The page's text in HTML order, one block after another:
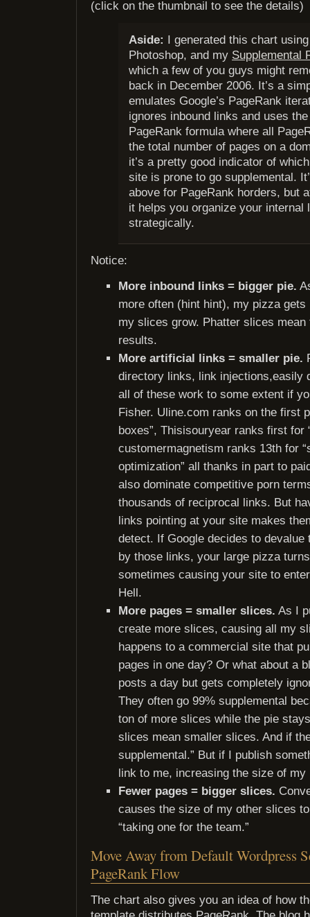
(click on the thumbnail to see the details)
Aside: I generated this chart
Photoshop, and my Supplemental
which a few of you guys might
back in December 2006. It’s a
emulates Google’s PageRank
ignores inbound links and uses
PageRank formula where all
the total number of pages on a
it’s a pretty good indicator of
site is prone to go supplemental.
above for PageRank horders, but
it helps you organize your internal
strategically.
Notice:
More inbound links = bigger pie.
more often (hint hint), my pizza
my slices grow. Phatter slices mean
results.
More artificial links = smaller pie.
directory links, link injections,easily
all of these work to some extent if
Fisher. Uline.com ranks on the first
boxes”, Thisisouryear ranks first for
customermagnetism ranks 13th for
optimization” all thanks in part to
also dominate competitive porn
thousands of reciprocal links. But
links pointing at your site makes
detect. If Google decides to devalue
by those links, your large pizza
sometimes causing your site to
Hell.
More pages = smaller slices. As I
create more slices, causing all my
happens to a commercial site that
pages in one day? Or what about a
posts a day but gets completely
They often go 99% supplemental
ton of more slices while the pie
slices mean smaller slices. And if
supplemental.” But if I publish
link to me, increasing the size of my
Fewer pages = bigger slices.
causes the size of my other slices
“taking one for the team.”
Move Away from Default Wordpress
PageRank Flow
The chart also gives you an idea of how